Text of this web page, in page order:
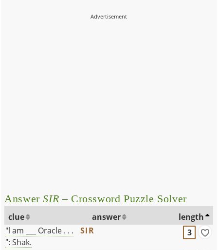
AnswerSIR – Crossword Puzzle Solver
clue answer
length
"l am ___ Oracle . . .
": Shak.
SIR 3